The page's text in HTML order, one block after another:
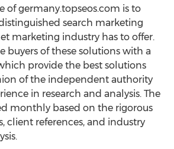
of germany.topseos.com is to
search marketing
marketing industry has to offer.
buyers of these solutions with a
provide the best solutions
of the independent authority
in research and analysis. The
monthly based on the rigorous
client references, and industry